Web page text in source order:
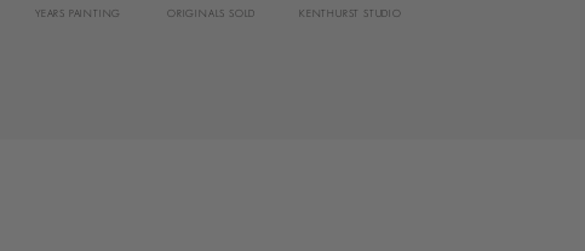
YEARS PAINTING ORIGINALS SOLD KENTHURST STUDIO